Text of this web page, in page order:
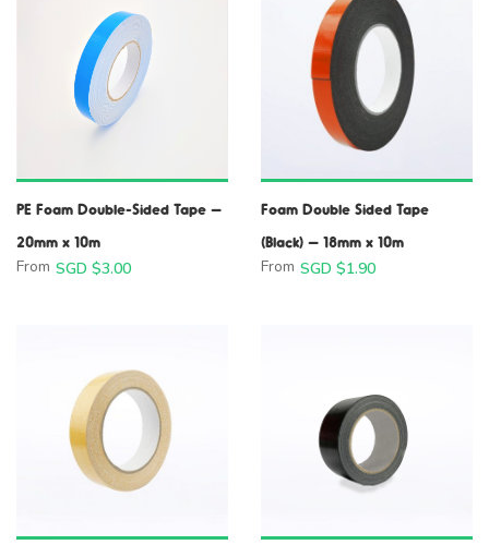
PE Foam Double-Sided Tape –
20mm x 10m
From SGD $3.00
Foam Double Sided Tape
(Black) – 18mm x 10m
From SGD $1.90